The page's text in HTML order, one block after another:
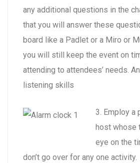
any additional questions in the
that you will answer these
board like a Padlet or a Miro or
you will still keep the event on
attending to attendees’ needs.
listening skills
3. Employ a
host whose
eye on the
don’t go over for any one activity.